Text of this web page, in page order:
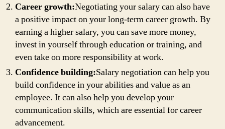
Career growth:Negotiating your salary can also have
a positive impact on your long-term career growth. By
earning a higher salary, you can save more money,
invest in yourself through education or training, and
even take on more responsibility at work.
Confidence building:Salary negotiation can help you
build confidence in your abilities and value as an
employee. It can also help you develop your
communication skills, which are essential for career
advancement.